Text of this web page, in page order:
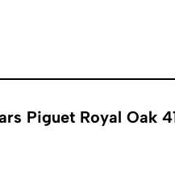
Piguet Royal Oak